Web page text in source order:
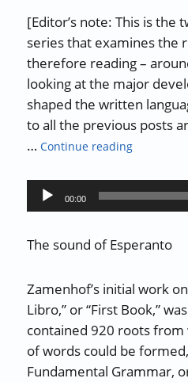
[Editor’s note: This is
series that examines the
therefore reading –
looking at the major
shaped the written
to all the previous posts
…Continue reading“The
Audio
Player
00:00
The sound of Esperanto
Zamenhof’s initial work
Libro,” or “First Book,”
contained 920 roots
of words could be
Fundamental Grammar,